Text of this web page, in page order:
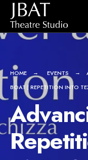
Skip
content
HOME EVENTS
BOAT | REPETITION INTO